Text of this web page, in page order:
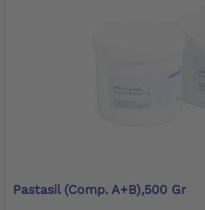
Pastasil (Comp. A+B),500 Gr